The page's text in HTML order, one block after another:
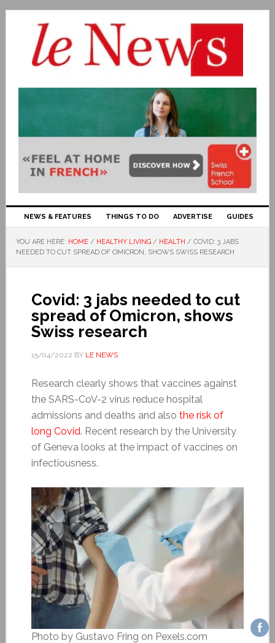
NEWS & FEATURES THINGS TO DO ADVERTISE GUIDES
YOU ARE HERE: HOME / HEALTHY LIVING / HEALTH / COVID: 3 JABS
NEEDED TO CUT SPREAD OF OMICRON, SHOWS SWISS RESEARCH
Covid: 3 jabs needed to cut
spread of Omicron, shows
Swiss research
15/04/2022 BY LE NEWS
Research clearly shows that vaccines against
the SARS-CoV-2 virus reduce hospital
admissions and deaths and also the risk of
long Covid. Recent research by the University
of Geneva looks at the impact of vaccines on
infectiousness.
Photo by Gustavo Fring on Pexels.com